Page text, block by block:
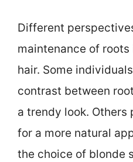
Different
maintenance of
hair. Some
contrast between
a trendy look.
for a more natural
the choice of blonde